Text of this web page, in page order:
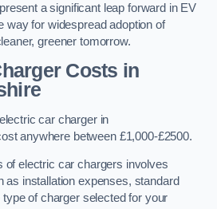
a significant leap forward in EV
way for widespread adoption of
greener tomorrow.
Costs in
car charger in
anywhere between £1,000-£2500.
of electric car chargers involves
as installation expenses, standard
type of charger selected for your